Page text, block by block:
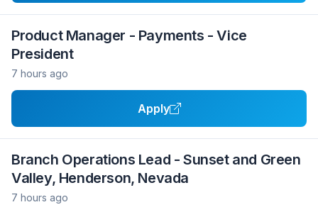
Product Manager - Payments - Vice
President
7 hours ago
Apply
Branch Operations Lead - Sunset and Green
Valley, Henderson, Nevada
7 hours ago